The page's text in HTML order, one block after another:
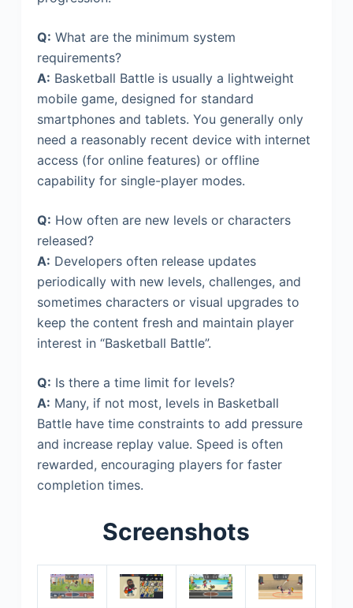
Q: What are the minimum system
requirements?
A: Basketball Battle is usually a lightweight
mobile game, designed for standard
smartphones and tablets. You generally only
need a reasonably recent device with internet
access (for online features) or offline
capability for single-player modes.
Q: How often are new levels or characters
released?
A: Developers often release updates
periodically with new levels, challenges, and
sometimes characters or visual upgrades to
keep the content fresh and maintain player
interest in “Basketball Battle”.
Q: Is there a time limit for levels?
A: Many, if not most, levels in Basketball
Battle have time constraints to add pressure
and increase replay value. Speed is often
rewarded, encouraging players for faster
completion times.
Screenshots